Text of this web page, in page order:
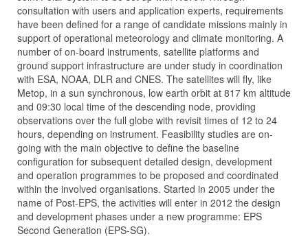
consultation with users and application experts, requirements
have been defined for a range of candidate missions mainly in
support of operational meteorology and climate monitoring. A
number of on-board instruments, satellite platforms and
ground support infrastructure are under study in coordination
with ESA, NOAA, DLR and CNES. The satellites will fly, like
Metop, in a sun synchronous, low earth orbit at 817 km altitude
and 09:30 local time of the descending node, providing
observations over the full globe with revisit times of 12 to 24
hours, depending on instrument. Feasibility studies are on-
going with the main objective to define the baseline
configuration for subsequent detailed design, development
and operation programmes to be proposed and coordinated
within the involved organisations. Started in 2005 under the
name of Post-EPS, the activities will enter in 2012 the design
and development phases under a new programme: EPS
Second Generation (EPS-SG).